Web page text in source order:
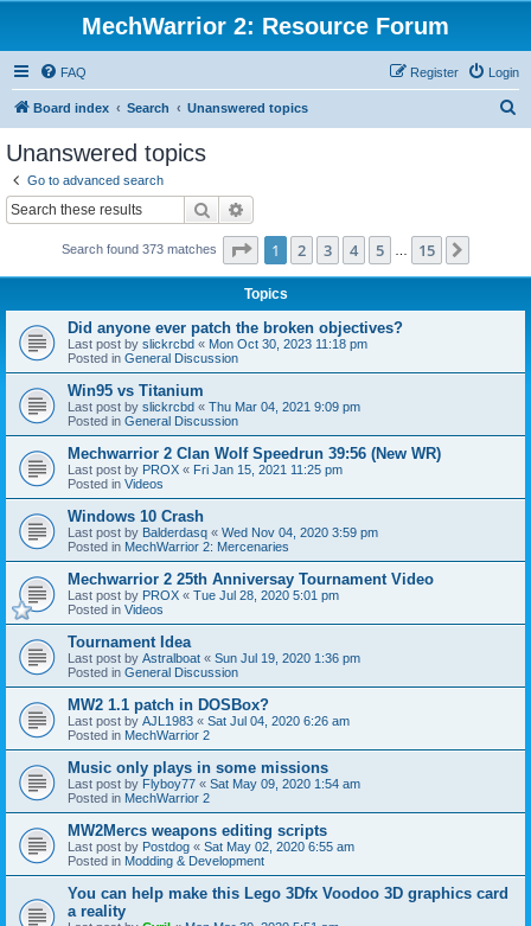
MechWarrior 2: Resource Forum
FAQ Login
Register
Board index Search Unanswered topics
Unanswered topics
Go to advanced search
Search
Search found 373 matches Page 1of 15
1 2 3 4 5 15
Topics
Did anyone ever patch the broken objectives?
Last post by slickrcbd « Mon Oct 30, 2023 11:18 pm
Posted in General Discussion
Win95 vs Titanium
Last post by slickrcbd « Thu Mar 04, 2021 9:09 pm
Posted in General Discussion
Mechwarrior 2 Clan Wolf Speedrun 39:56 (New WR)
Last post by PROX « Fri Jan 15, 2021 11:25 pm
Posted in Videos
Windows 10 Crash
Last post by Balderdasq « Wed Nov 04, 2020 3:59 pm
Posted in MechWarrior 2: Mercenaries
Mechwarrior 2 25th Anniversay Tournament Video
Last post by PROX « Tue Jul 28, 2020 5:01 pm
Posted in Videos
Tournament Idea
Last post by Astralboat « Sun Jul 19, 2020 1:36 pm
Posted in General Discussion
MW2 1.1 patch in DOSBox?
Last post by AJL1983 « Sat Jul 04, 2020 6:26 am
Posted in MechWarrior 2
Music only plays in some missions
Last post by Flyboy77 « Sat May 09, 2020 1:54 am
Posted in MechWarrior 2
MW2Mercs weapons editing scripts
Last post by Postdog « Sat May 02, 2020 6:55 am
Posted in Modding & Development
You can help make this Lego 3Dfx Voodoo 3D graphics card
a reality